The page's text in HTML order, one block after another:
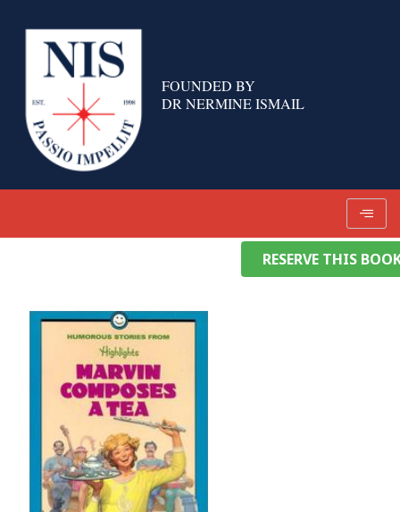
FOUNDED BY
DR NERMINE ISMAIL
RESERVE THIS